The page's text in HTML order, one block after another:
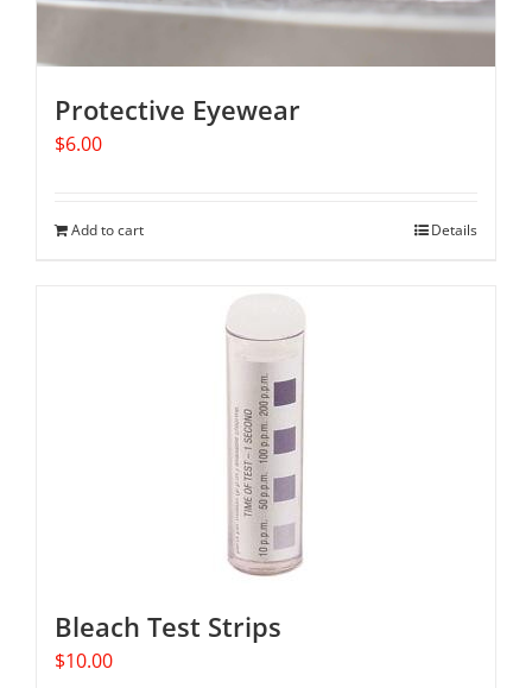
Protective Eyewear
$6.00
Add to cart Details
Bleach Test Strips
$10.00